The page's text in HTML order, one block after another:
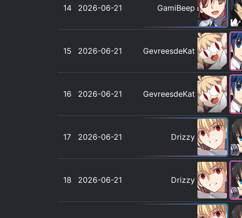
14 2026-06-21 GamiBeep
15 2026-06-21 GevreesdeKat
16 2026-06-21 GevreesdeKat
17 2026-06-21 Drizzy
18 2026-06-21 Drizzy